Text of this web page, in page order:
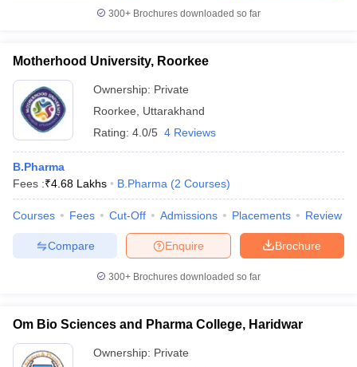
300+ Brochures downloaded so far
Motherhood University, Roorkee
Ownership: Private
Roorkee
Uttarakhand
Rating: 4.0/5 4 Reviews
B.Pharma
Fees :₹4.68 Lakhs B.Pharma (2 Courses)
Courses Fees Cut-Off Admissions Placements Review
Brochure
Enquire
Compare
300+ Brochures downloaded so far
Om Bio Sciences and Pharma College, Haridwar
Ownership: Private